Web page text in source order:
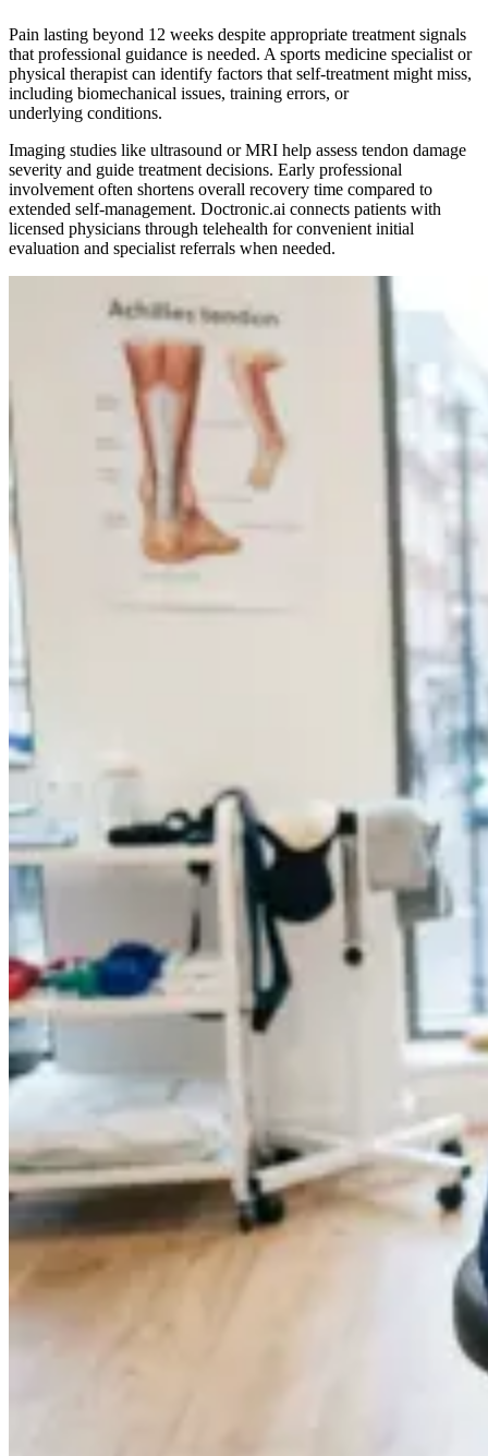
Pain lasting beyond 12 weeks despite appropriate treatment signals
that professional guidance is needed. A sports medicine specialist or
physical therapist can identify factors that self-treatment might miss,
including biomechanical issues, training errors, or
underlying conditions.
Imaging studies like ultrasound or MRI help assess tendon damage
severity and guide treatment decisions. Early professional
involvement often shortens overall recovery time compared to
extended self-management. Doctronic.ai connects patients with
licensed physicians through telehealth for convenient initial
evaluation and specialist referrals when needed.